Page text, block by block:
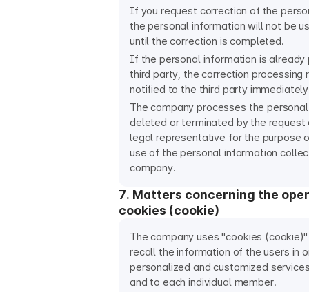
If you request correction of the
the personal information will not be
until the correction is completed.
If the personal information is already
third party, the correction processing
notified to the third party
The company processes the
deleted or terminated by the request
legal representative for the purpose
use of the personal information
company.
7. Matters concerning the
cookies (cookie)
The company uses "cookies
recall the information of the users in
personalized and customized
and to each individual member.